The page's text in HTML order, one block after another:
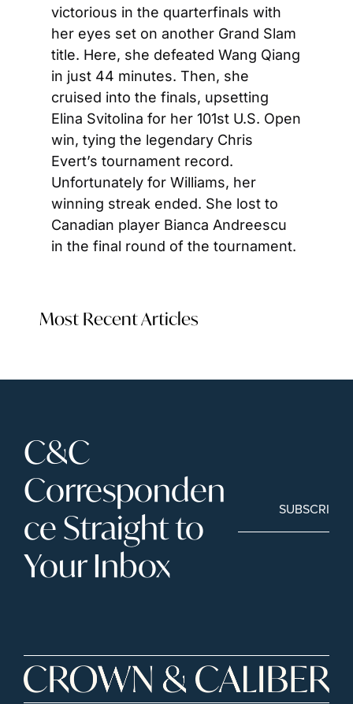
victorious in the quarterfinals with
her eyes set on another Grand Slam
title. Here, she defeated Wang Qiang
in just 44 minutes. Then, she
cruised into the finals, upsetting
Elina Svitolina for her 101st U.S. Open
win, tying the legendary Chris
Evert’s tournament record.
Unfortunately for Williams, her
winning streak ended. She lost to
Canadian player Bianca Andreescu
in the final round of the tournament.
Most Recent Articles
C&C
Corresponden
ce Straight to
Your Inbox
SUBSCRIBE